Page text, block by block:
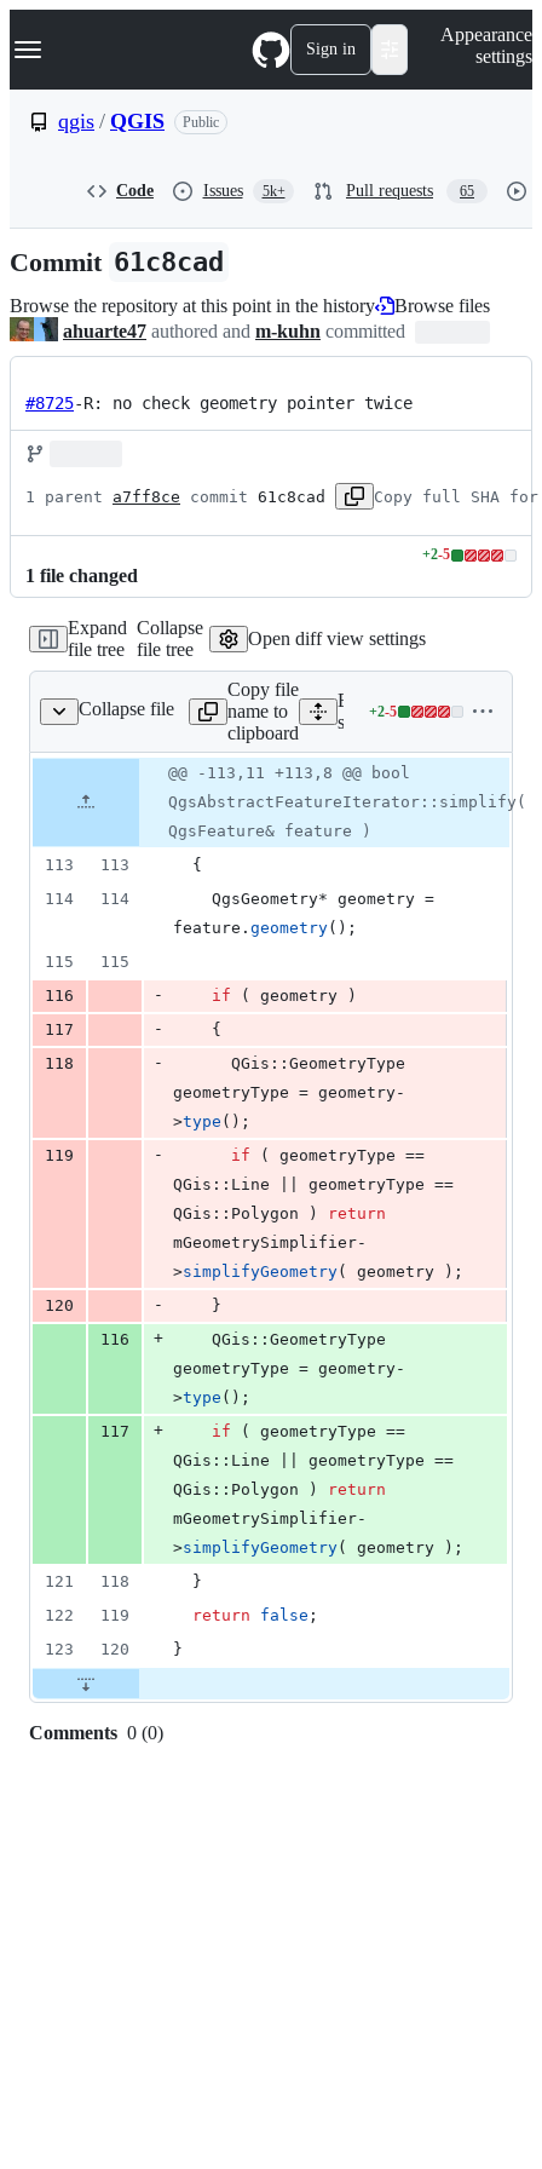
k
p
n
Navigation Menu Sign in
Appearance
settings
qgis / QGIS Public
Code Issues 5k+ Pull requests 65
Commit 61c8cad
Browse the repository at this point in the history
Browse files
ahuarte47 authored and m-kuhn committed
#8725-R: no check geometry pointer twice
1 parent a7ff8ce commit 61c8cad Copy full SHA for
1 file changed
+2-5
Lines
additions
5
Expand
file tree
Collapse
file tree
Open diff view settings
Collapse file
Copy file
name to
clipboard
Expand all lines:
src/core/
+2-5
Lines
2
&
deletions
file line
number
Diff line
number
Diff
line
change
@@ -113,11 +113,8 @@ bool
QgsAbstractFeatureIterator::simplify(
QgsFeature& feature )
113
113
  {
114
114
feature. geometry();
115
115
116
- if ( geometry )
117
-
    {
118
-
geometryType = geometry-
>type ();
119
- if ( geometryType ==
QGis::Line || geometryType ==
QGis::Polygon )
return
mGeometrySimplifier-
>simplifyGeometry( geometry );
120
-
    }
116
+
geometryType = geometry-
>type ();
117
+ if ( geometryType ==
QGis::Line || geometryType ==
QGis::Polygon )
return
mGeometrySimplifier-
>simplifyGeometry( geometry );
121
118
  }
122
119 return false ;
123
120 }
Comments 0 (0)